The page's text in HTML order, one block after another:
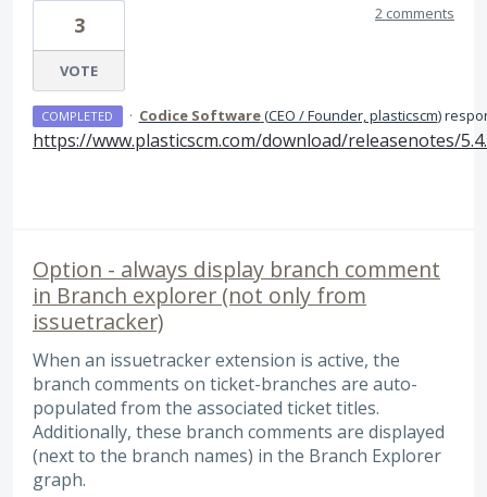
3
VOTE
2 comments
COMPLETED · Codice Software(CEO / Founder, plasticscm)
https://www.plasticscm.com/download/releasenotes/
Option - always display branch comment
in Branch explorer (not only from
issuetracker)
When an issuetracker extension is active, the
branch comments on ticket-branches are auto-
populated from the associated ticket titles.
Additionally, these branch comments are displayed
(next to the branch names) in the Branch Explorer
graph.